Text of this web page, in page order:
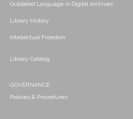
Outdated Language in Digital Archives
Library History
Intellectual Freedom
Library Catalog
GOVERNANCE
Policies & Procedures